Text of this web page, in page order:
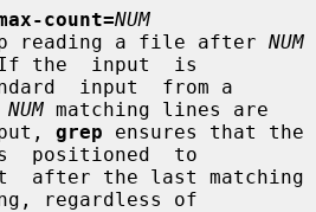
count=NUM
Stop reading a file after
NUM
If the  input  is
NUM matching lines are
output,
grep ensures that the
positioned  to
regardless of